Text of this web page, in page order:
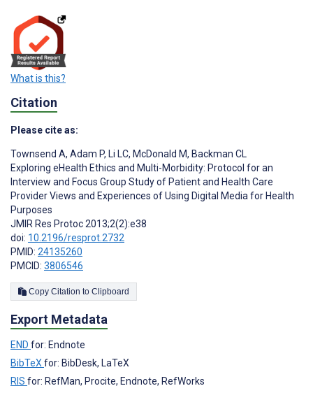
What is this?
Citation
Please cite as:
Townsend A, Adam P, Li LC, McDonald M, Backman CL
Exploring eHealth Ethics and Multi-Morbidity: Protocol for an
Interview and Focus Group Study of Patient and Health Care
Provider Views and Experiences of Using Digital Media for Health
Purposes
JMIR Res Protoc 2013;2(2):e38
doi: 10.2196/resprot.2732
PMID: 24135260
PMCID: 3806546
Copy Citation to Clipboard
Export Metadata
END for: Endnote
BibTeXfor: BibDesk, LaTeX
RIS for: RefMan, Procite, Endnote, RefWorks